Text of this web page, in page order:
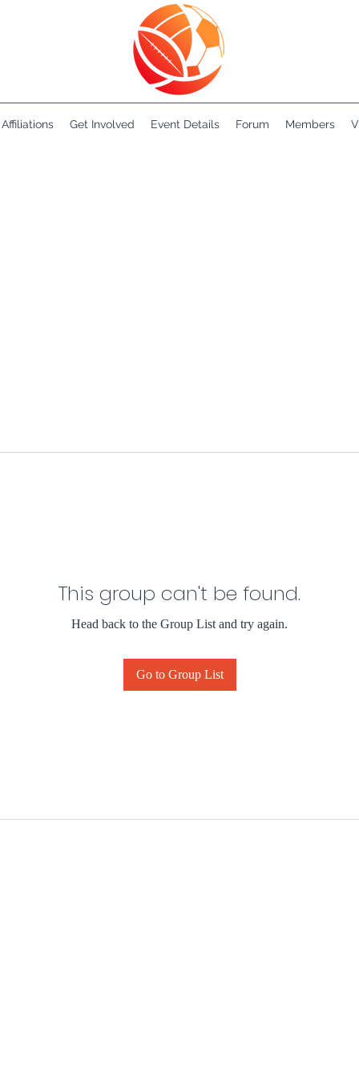
Affiliations Get Involved Event Details Forum Members
This group can't be found.
Head back to the Group List and try again.
Go to Group List